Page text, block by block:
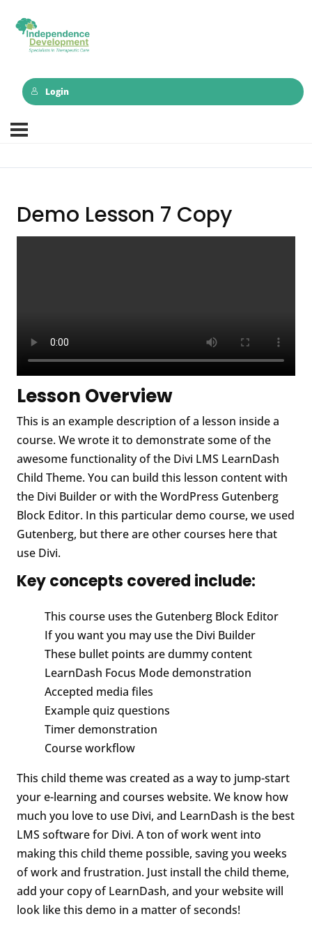
Login
Demo Lesson 7 Copy
Lesson Overview
This is an example description of a lesson inside a
course. We wrote it to demonstrate some of the
awesome functionality of the Divi LMS LearnDash
Child Theme. You can build this lesson content with
the Divi Builder or with the WordPress Gutenberg
Block Editor. In this particular demo course, we used
Gutenberg, but there are other courses here that
use Divi.
Key concepts covered include:
This course uses the Gutenberg Block Editor
If you want you may use the Divi Builder
These bullet points are dummy content
LearnDash Focus Mode demonstration
Accepted media files
Example quiz questions
Timer demonstration
Course workflow
This child theme was created as a way to jump-start
your e-learning and courses website. We know how
much you love to use Divi, and LearnDash is the best
LMS software for Divi. A ton of work went into
making this child theme possible, saving you weeks
of work and frustration. Just install the child theme,
add your copy of LearnDash, and your website will
look like this demo in a matter of seconds!